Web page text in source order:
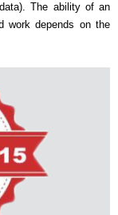
The ability of an
work depends on the